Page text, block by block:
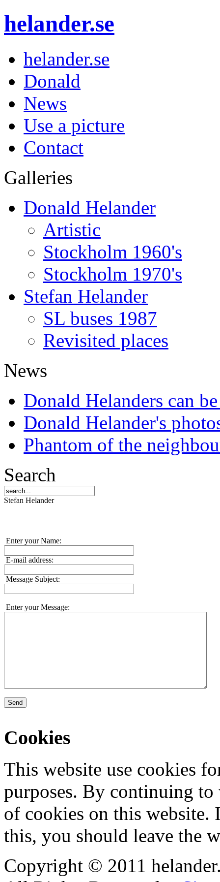
helander.se
helander.se
Donald
News
Use a picture
Contact
Galleries
Donald Helander
Artistic
Stockholm 1960's
Stockholm 1970's
Stefan Helander
SL buses 1987
Revisited places
News
Donald Helanders can
Donald Helander's
Phantom of the
Search
Stefan Helander
Enter your Name:
E-mail address:
Message Subject:
Enter your Message:
Send
Cookies
This website use cookies
purposes. By continuing to
of cookies on this
this, you should leave the
Copyright © 2011